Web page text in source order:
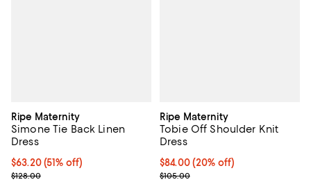
Ripe Maternity
Simone Tie Back Linen
Dress
$63.20; 51% off; undefined;
$63.20(51% off)
Current sale price $79.00; Previous price $128.00;
$128.00
Ripe Maternity
Tobie Off Shoulder Knit
Dress
Current price $84.00; 20% off;
$84.00(20% off)
; Previous price $105.00;
$105.00